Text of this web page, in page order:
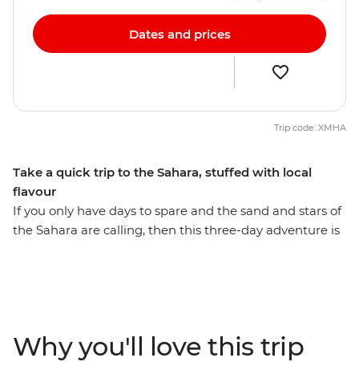
Take a quick trip to the Sahara, stuffed with local
flavour
If you only have days to spare and the sand and stars of
the Sahara are calling, then this three-day adventure is
lush Todra Valley, sipping tea and breaking bread with
members of special women’s associations in both spots.
Dates and prices
Trip code: XMHA
Why you'll love this trip